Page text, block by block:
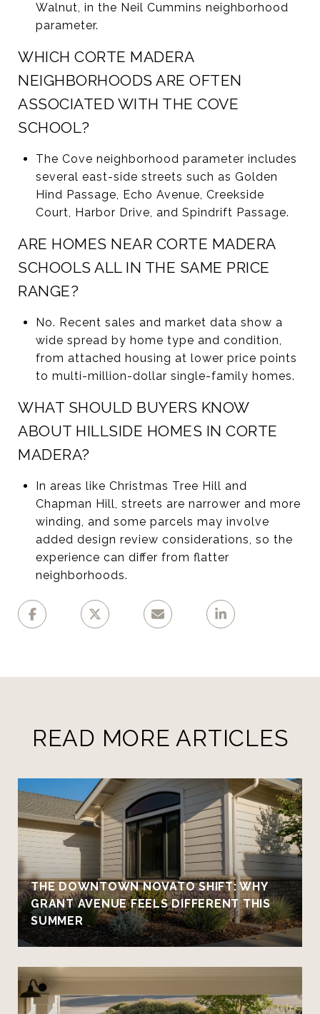
Walnut, in the Neil Cummins neighborhood
parameter.
WHICH CORTE MADERA
NEIGHBORHOODS ARE OFTEN
ASSOCIATED WITH THE COVE
SCHOOL?
The Cove neighborhood parameter includes
several east-side streets such as Golden
Hind Passage, Echo Avenue, Creekside
Court, Harbor Drive, and Spindrift Passage.
ARE HOMES NEAR CORTE MADERA
SCHOOLS ALL IN THE SAME PRICE
RANGE?
No. Recent sales and market data show a
wide spread by home type and condition,
from attached housing at lower price points
to multi-million-dollar single-family homes.
WHAT SHOULD BUYERS KNOW
ABOUT HILLSIDE HOMES IN CORTE
MADERA?
In areas like Christmas Tree Hill and
Chapman Hill, streets are narrower and more
winding, and some parcels may involve
added design review considerations, so the
experience can differ from flatter
neighborhoods.
READ MORE ARTICLES
THE DOWNTOWN NOVATO SHIFT: WHY
GRANT AVENUE FEELS DIFFERENT THIS
SUMMER